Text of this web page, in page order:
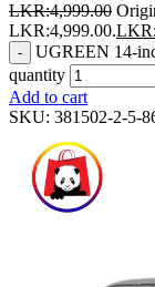
LKR:4,999.00
LKR:4,999.00.LKR:
-
UGREEN 14-
quantity
Add to cart
SKU: 381502-2-5-